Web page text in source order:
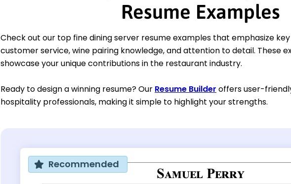
Resume Examples
Check out our top fine dining server resume examples that emphasize
customer service, wine pairing knowledge, and attention to detail. These
showcase your unique contributions in the restaurant industry.
Ready to design a winning resume? Our Resume Builder offers user-
hospitality professionals, making it simple to highlight your strengths.
Recommended